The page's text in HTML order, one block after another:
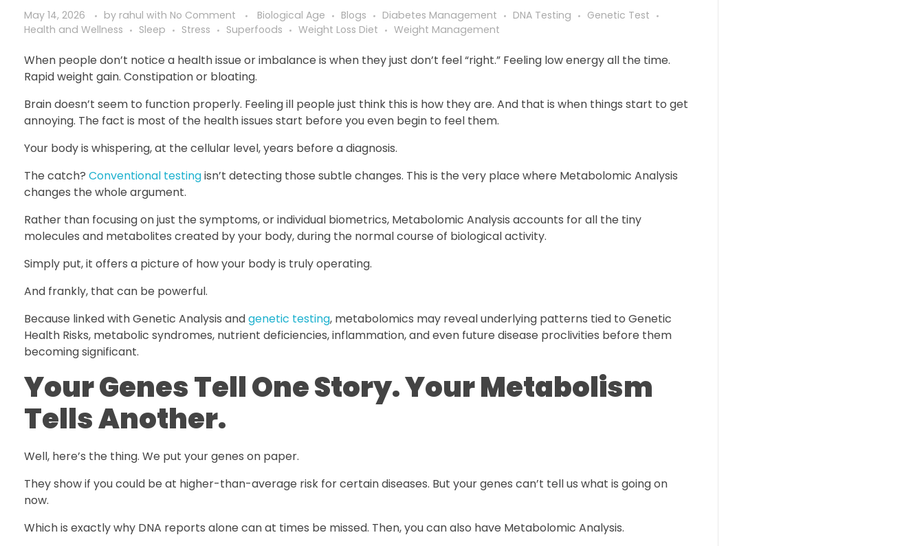
May 14, 2026 by rahul with No Comment Biological Age Blogs Diabetes Management DNA Testing
Genetic Test
Health and Wellness
Sleep Stress Superfoods Weight Loss Diet Weight Management
When people don’t notice a health issue or imbalance is when they just don’t feel “right.” Feeling low energy all the time.
Rapid weight gain. Constipation or bloating.
Brain doesn’t seem to function properly. Feeling ill people just think this is how they are. And that is when things start to get
annoying. The fact is most of the health issues start before you even begin to feel them.
Your body is whispering, at the cellular level, years before a diagnosis.
The catch? Conventional testingisn’t detecting those subtle changes. This is the very place where Metabolomic Analysis
changes the whole argument.
Rather than focusing on just the symptoms, or individual biometrics, Metabolomic Analysis accounts for all the tiny
molecules and metabolites created by your body, during the normal course of biological activity.
Simply put, it offers a picture of how your body is truly operating.
And frankly, that can be powerful.
Because linked with Genetic Analysis andgenetic testing, metabolomics may reveal underlying patterns tied to Genetic
Health Risks, metabolic syndromes, nutrient deficiencies, inflammation, and even future disease proclivities before them
becoming significant.
Your Genes Tell One Story. Your Metabolism
Tells Another.
Well, here’s the thing. We put your genes on paper.
They show if you could be at higher-than-average risk for certain diseases. But your genes can’t tell us what is going on
now.
Which is exactly why DNA reports alone can at times be missed. Then, you can also have Metabolomic Analysis.